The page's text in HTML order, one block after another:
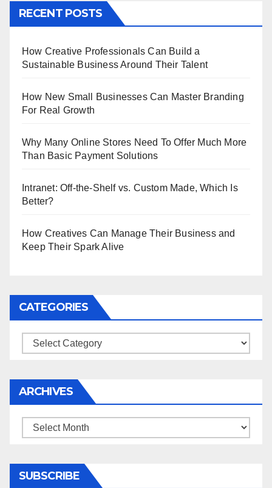
RECENT POSTS
How Creative Professionals Can Build a
Sustainable Business Around Their Talent
How New Small Businesses Can Master Branding
For Real Growth
Why Many Online Stores Need To Offer Much More
Than Basic Payment Solutions
Intranet: Off-the-Shelf vs. Custom Made, Which Is
Better?
How Creatives Can Manage Their Business and
Keep Their Spark Alive
CATEGORIES
Categories
ARCHIVES
Archives
SUBSCRIBE